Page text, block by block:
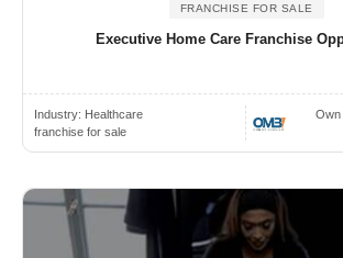
FRANCHISE FOR SALE
Executive Home Care Franchise
Industry: Healthcare
franchise for sale